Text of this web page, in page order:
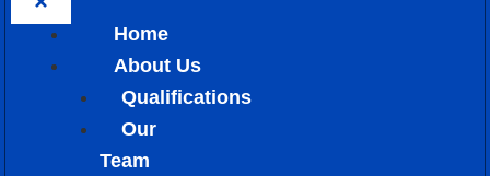
Home
About Us
Qualifications
Our
Team